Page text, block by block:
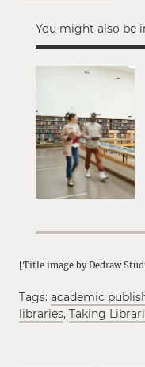
You might also be
[Title image by Dedraw
Tags: academic
libraries, Taking